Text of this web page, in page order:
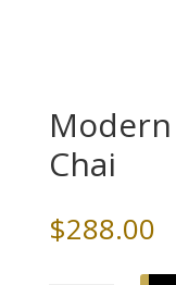
Chai
$288.00